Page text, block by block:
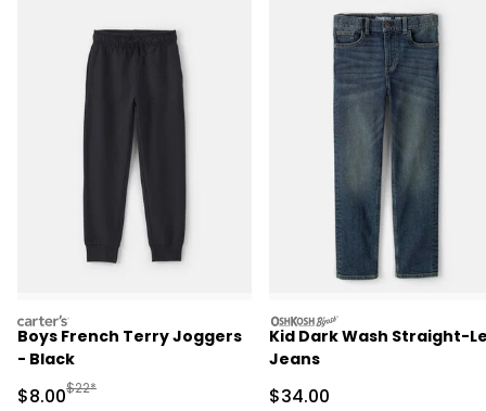
carters
Boys French Terry Joggers
- Black
Sale Price
$8.00Manufactured Suggested Retail Price
$22*
oshkosh
Kid Dark Wash Straight-
Jeans
Sale Price
$34.00